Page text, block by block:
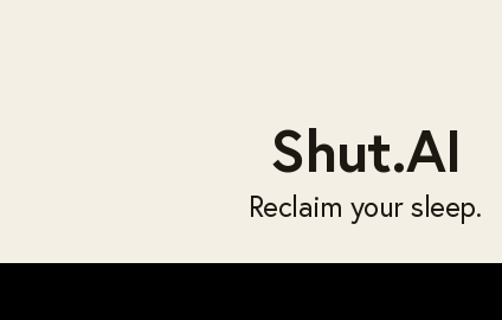
Shut.AI
Reclaim your sleep.